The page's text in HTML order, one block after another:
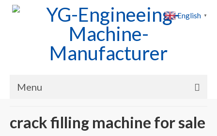
Menu
crack filling machine for sale
English ▼